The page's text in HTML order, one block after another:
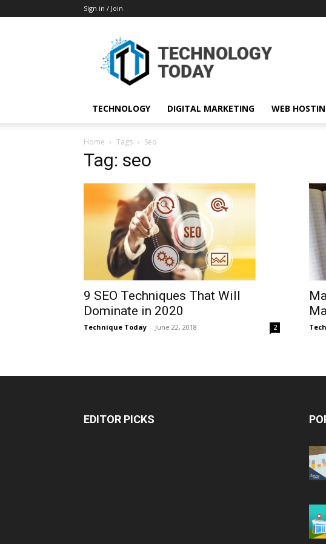
Sign in / Join
TECHNOLOGY DIGITAL MARKETING WEB
Home Tags Seo
Tag: seo
9 SEO Techniques That Will
Dominate in 2020
Technique Today - June 22, 2018 2
EDITOR PICKS